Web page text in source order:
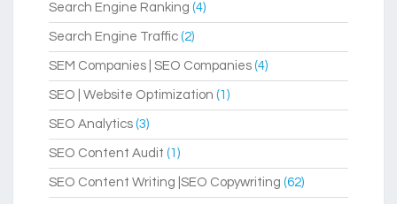
Search Engine Ranking (4)
Search Engine Traffic (2)
SEM Companies | SEO Companies (4)
SEO | Website Optimization (1)
SEO Analytics (3)
SEO Content Audit (1)
SEO Content Writing |SEO Copywriting (62)